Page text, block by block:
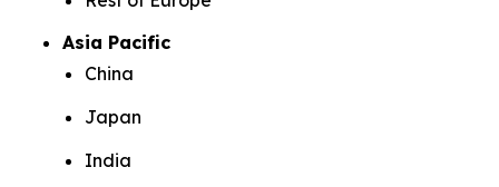
Asia Pacific
China
Japan
India